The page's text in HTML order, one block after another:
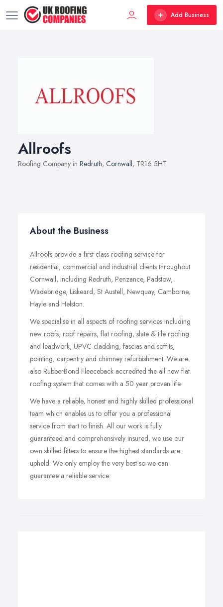
Add Business
Allroofs
Roofing Company in Redruth, Cornwall, TR16 5HT
About the Business
Allroofs provide a first class roofing service for
residential, commercial and industrial clients throughout
Cornwall, including Redruth, Penzance, Padstow,
Wadebridge, Liskeard, St Austell, Newquay, Camborne,
Hayle and Helston.
We specialise in all aspects of roofing services including
new roofs, roof repairs, flat roofing, slate & tile roofing
and leadwork, UPVC cladding, fascias and soffits,
pointing, carpentry and chimney refurbishment. We are
also RubberBond Fleeceback accredited the all new flat
roofing system that comes with a 50 year proven life.
We have a reliable, honest and highly skilled professional
team which enables us to offer you a professional
service from start to finish. All our work is fully
guaranteed and comprehensively insured, we use our
own skilled fitters to ensure the highest standards are
upheld. We only employ the very best so we can
guarantee a reliable service.